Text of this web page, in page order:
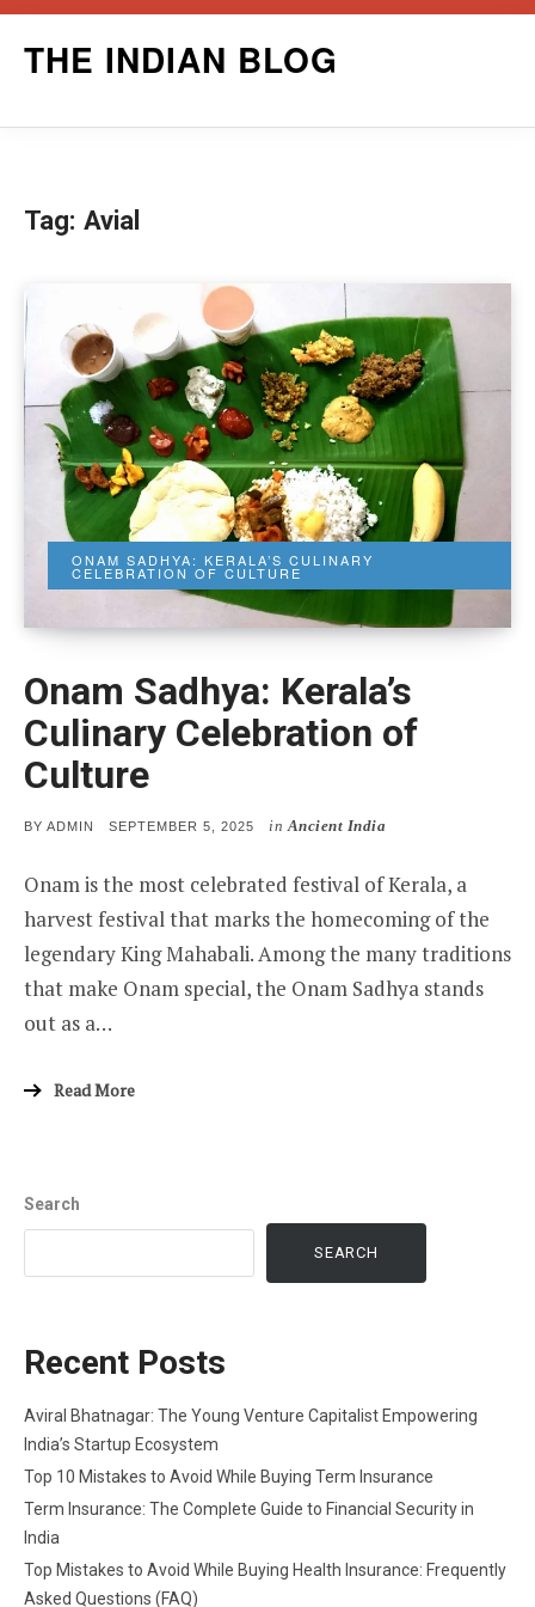
THE INDIAN BLOG
Tag: Avial
ONAM SADHYA: KERALA’S CULINARY
CELEBRATION OF CULTURE
Onam Sadhya: Kerala’s
Culinary Celebration of
Culture
BY ADMIN
POSTED
SEPTEMBER 5, 2025 in Ancient India
Onam is the most celebrated festival of Kerala, a
harvest festival that marks the homecoming of the
legendary King Mahabali. Among the many traditions
that make Onam special, the Onam Sadhya stands
out as a…
Read More
Search
SEARCH
Recent Posts
Aviral Bhatnagar: The Young Venture Capitalist Empowering
India’s Startup Ecosystem
Top 10 Mistakes to Avoid While Buying Term Insurance
Term Insurance: The Complete Guide to Financial Security in
India
Top Mistakes to Avoid While Buying Health Insurance: Frequently
Asked Questions (FAQ)